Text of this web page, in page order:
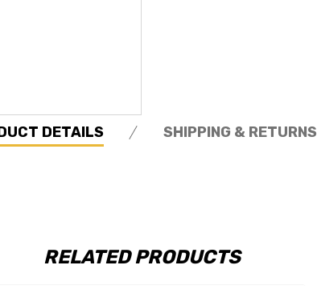
DETAILS SHIPPING & RETURNS
RELATED PRODUCTS